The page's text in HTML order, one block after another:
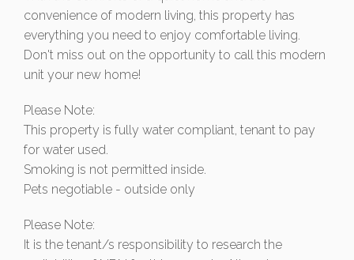
convenience of modern living, this property has
everything you need to enjoy comfortable living.
Don't miss out on the opportunity to call this modern
unit your new home!
Please Note:
This property is fully water compliant, tenant to pay
for water used.
Smoking is not permitted inside.
Pets negotiable - outside only
Please Note:
It is the tenant/s responsibility to research the